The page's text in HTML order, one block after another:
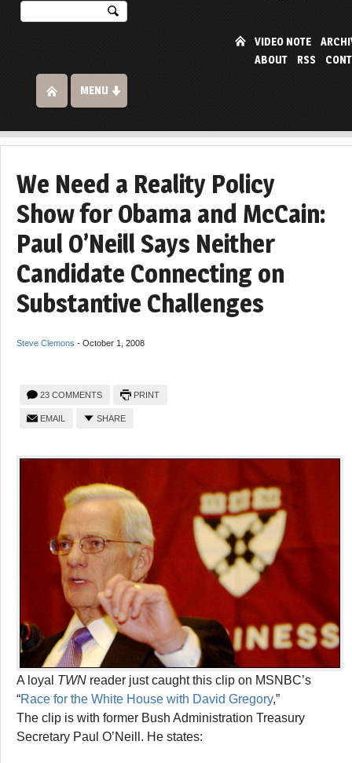
VIDEO NOTE
ABOUT
RSS
MENU
We Need a Reality Policy
Show for Obama and McCain:
Paul O’Neill Says Neither
Candidate Connecting on
Substantive Challenges
Steve Clemons - October 1, 2008
23 COMMENTS PRINT
EMAIL SHARE
A loyal TWN reader just caught this clip on MSNBC’s
“Race for the White House with David Gregory,”
The clip is with former Bush Administration Treasury
Secretary Paul O’Neill. He states: